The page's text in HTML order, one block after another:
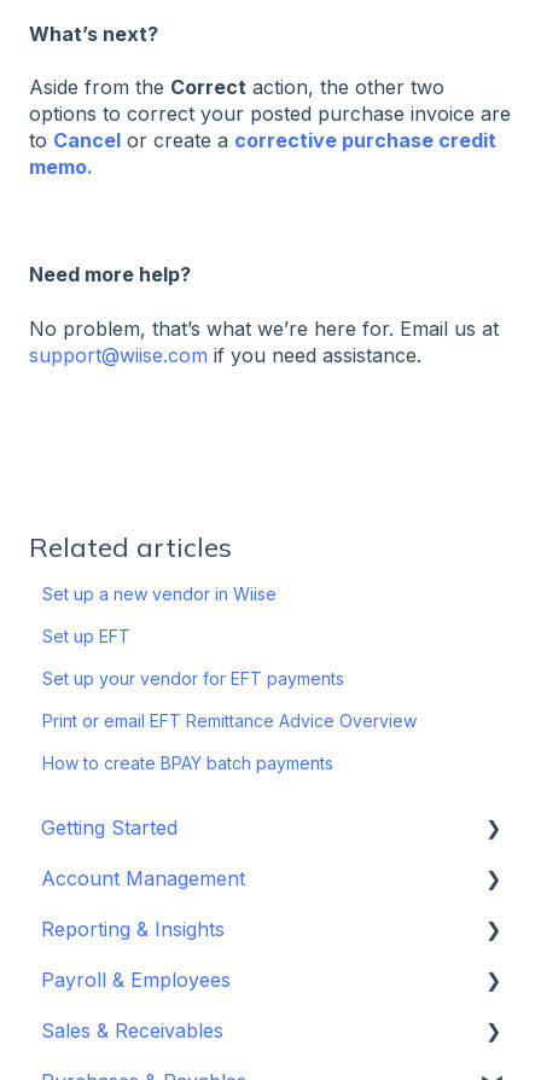
What’s next?
Aside from the Correct action, the other two
options to correct your posted purchase invoice are
to Cancel or create a corrective purchase credit
memo.
Need more help?
No problem, that’s what we’re here for. Email us at
support@wiise.com if you need assistance.
Related articles
Set up a new vendor in Wiise
Set up EFT
Set up your vendor for EFT payments
Print or email EFT Remittance Advice Overview
How to create BPAY batch payments
Getting Started
Set up your company
Set up your chart of accounts
Connect your bank feeds
Set up ACSISS bank feeds
Account Management
Administrators
Wiise Appsource Technical Updates
Administrative Tasks
Reporting & Insights
Customise your Reports
New Zealand
Payroll & Employees
About Wiise Payroll
Sales & Receivables